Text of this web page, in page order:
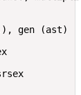
gen (ast)